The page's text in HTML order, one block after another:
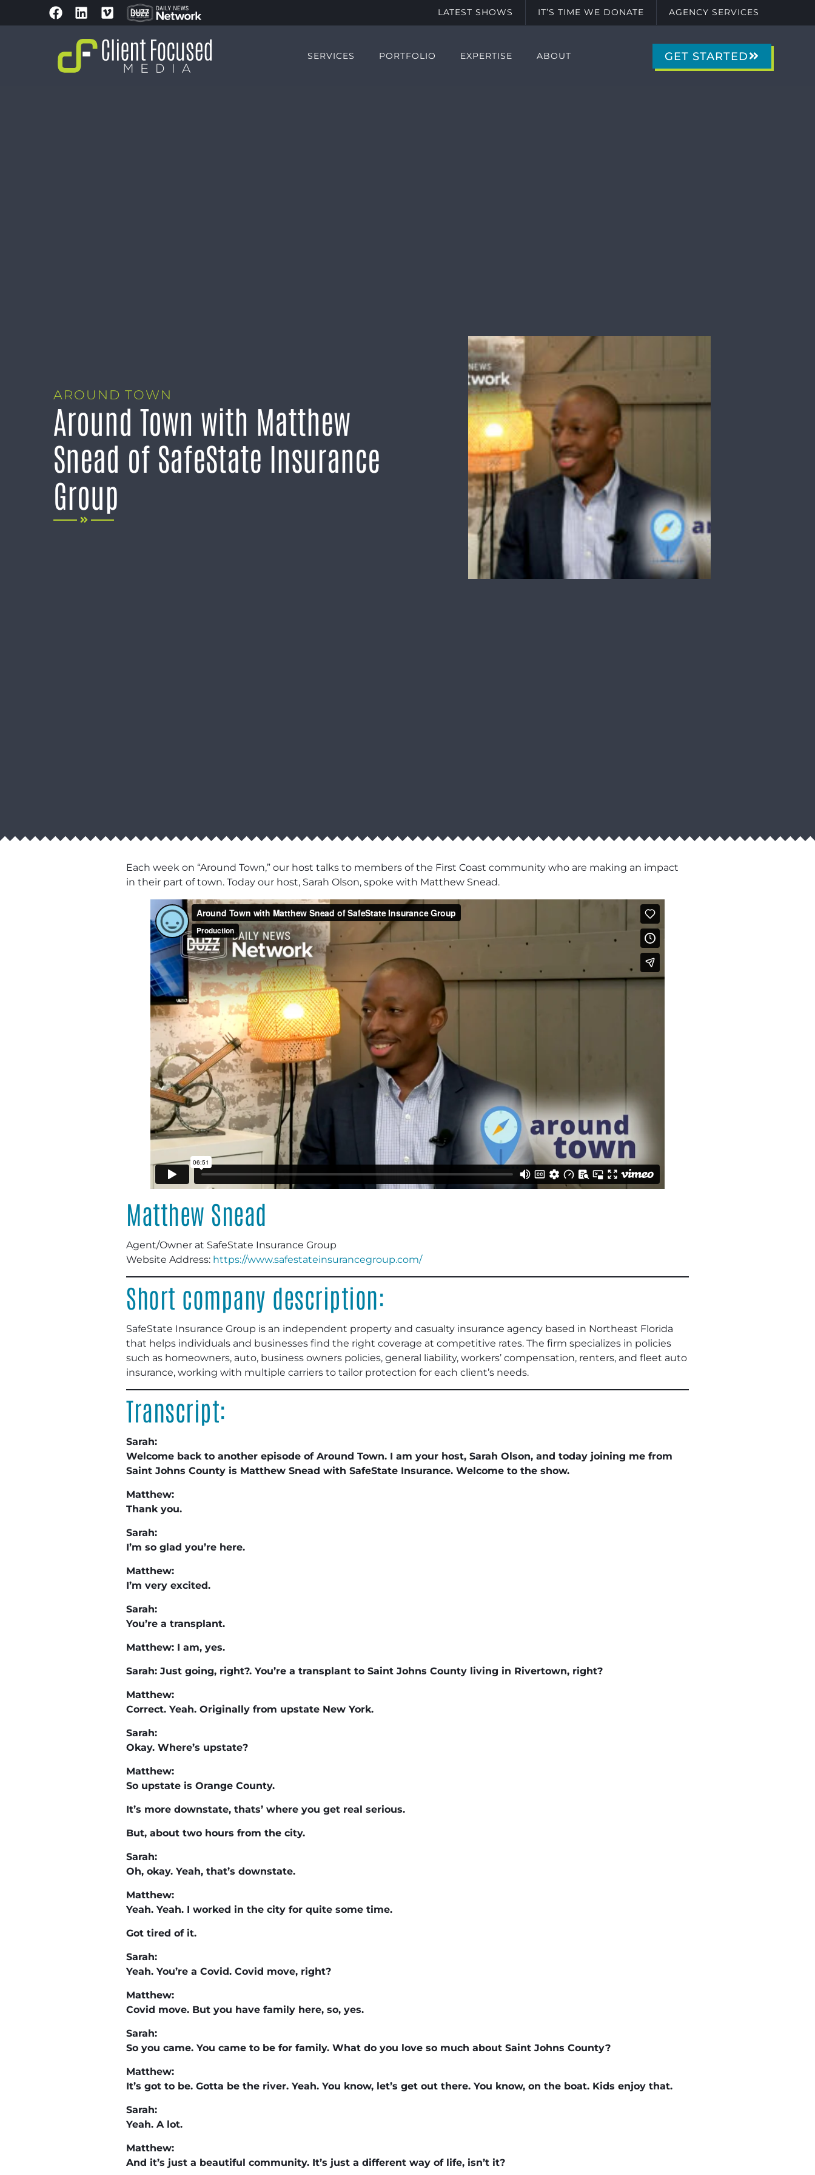
LATEST SHOWS IT’S TIME WE DONATE AGENCY SERVICES
SERVICES PORTFOLIO EXPERTISE ABOUT GET STARTED
AROUND TOWN
Around Town with Matthew
Snead of SafeState Insurance
Group
Each week on “Around Town,” our host talks to members of the First Coast community who are making an impact
in their part of town. Today our host, Sarah Olson, spoke with Matthew Snead.
Matthew Snead
Agent/Owner at SafeState Insurance Group
Website Address: https://www.safestateinsurancegroup.com/
Short company description:
SafeState Insurance Group is an independent property and casualty insurance agency based in Northeast Florida
that helps individuals and businesses find the right coverage at competitive rates. The firm specializes in policies
such as homeowners, auto, business owners policies, general liability, workers’ compensation, renters, and fleet auto
insurance, working with multiple carriers to tailor protection for each client’s needs.
Transcript:
Sarah:
Welcome back to another episode of Around Town. I am your host, Sarah Olson, and today joining me from
Saint Johns County is Matthew Snead with SafeState Insurance. Welcome to the show.
Matthew:
Thank you.
Sarah:
I’m so glad you’re here.
Matthew:
I’m very excited.
Sarah:
You’re a transplant.
Matthew: I am, yes.
Sarah: Just going, right?. You’re a transplant to Saint Johns County living in Rivertown, right?
Matthew:
Correct. Yeah. Originally from upstate New York.
Sarah:
Okay. Where’s upstate?
Matthew:
So upstate is Orange County.
It’s more downstate, thats’ where you get real serious.
But, about two hours from the city.
Sarah:
Oh, okay. Yeah, that’s downstate.
Matthew:
Yeah. Yeah. I worked in the city for quite some time.
Got tired of it.
Sarah:
Yeah. You’re a Covid. Covid move, right?
Matthew:
Covid move. But you have family here, so, yes.
Sarah:
So you came. You came to be for family. What do you love so much about Saint Johns County?
Matthew:
It’s got to be. Gotta be the river. Yeah. You know, let’s get out there. You know, on the boat. Kids enjoy that.
Sarah:
Yeah. A lot.
Matthew:
And it’s just a beautiful community. It’s just a different way of life, isn’t it?